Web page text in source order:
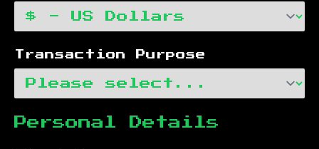
Transaction Purpose
Personal Details